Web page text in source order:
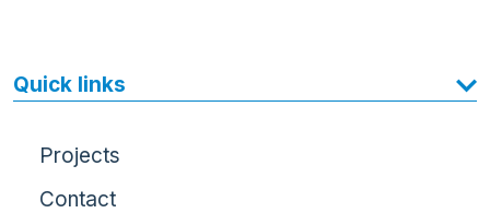
Quick links
Projects
Contact